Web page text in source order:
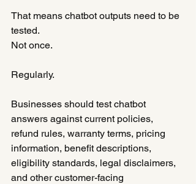
That means chatbot outputs need to be
tested.
Not once.
Regularly.
Businesses should test chatbot
answers against current policies,
refund rules, warranty terms, pricing
information, benefit descriptions,
eligibility standards, legal disclaimers,
and other customer-facing